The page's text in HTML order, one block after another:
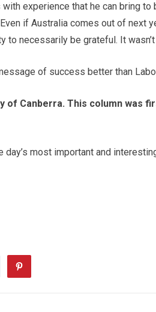
experience that he can bring to
if Australia comes out of next
to necessarily be grateful. It
of success better than
Canberra. This column was
most important and